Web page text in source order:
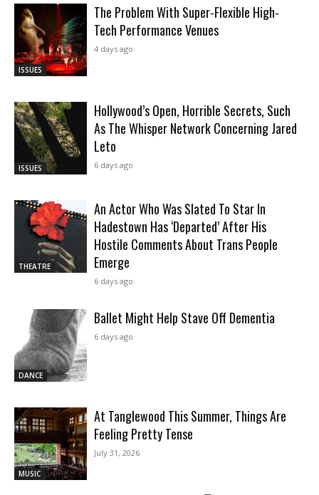
ISSUES
The Problem With Super-Flexible High-
Tech Performance Venues
4 days ago
ISSUES
Hollywood’s Open, Horrible Secrets, Such
As The Whisper Network Concerning Jared
Leto
6 days ago
THEATRE
An Actor Who Was Slated To Star In
Hadestown Has ‘Departed’ After His
Hostile Comments About Trans People
Emerge
6 days ago
DANCE
Ballet Might Help Stave Off Dementia
6 days ago
MUSIC
At Tanglewood This Summer, Things Are
Feeling Pretty Tense
July 31, 2026